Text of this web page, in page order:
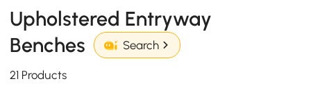
Upholstered Entryway
Benches
Search
21 Products